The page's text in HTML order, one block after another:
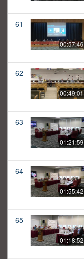
61
00:57:46
62
00:49:01
63
01:21:59
64
01:55:42
65
01:18:52